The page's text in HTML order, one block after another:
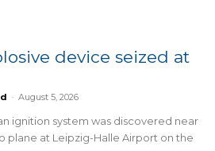
device seized at
- August 5, 2026
ignition system was discovered near
plane at Leipzig-Halle Airport on the